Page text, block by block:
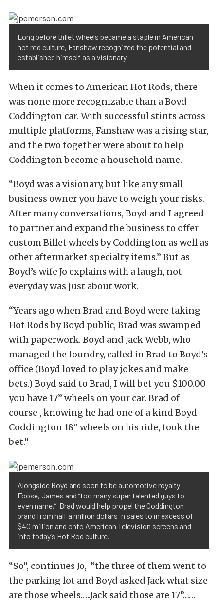
Long before Billet wheels became a staple in American
hot rod culture, Fanshaw recognized the potential and
established himself as a visionary.
When it comes to American Hot Rods, there
was none more recognizable than a Boyd
Coddington car. With successful stints across
multiple platforms, Fanshaw was a rising star,
and the two together were about to help
Coddington become a household name.
“Boyd was a visionary, but like any small
business owner you have to weigh your risks.
After many conversations, Boyd and I agreed
to partner and expand the business to offer
custom Billet wheels by Coddington as well as
other aftermarket specialty items.” But as
Boyd’s wife Jo explains with a laugh, not
everyday was just about work.
“Years ago when Brad and Boyd were taking
Hot Rods by Boyd public, Brad was swamped
with paperwork. Boyd and Jack Webb, who
managed the foundry, called in Brad to Boyd’s
office (Boyd loved to play jokes and make
bets.) Boyd said to Brad, I will bet you $100.00
you have 17” wheels on your car. Brad of
course , knowing he had one of a kind Boyd
Coddington 18″ wheels on his ride, took the
bet.”
Alongside Boyd and soon to be automotive royalty
Foose, James and “too many super talented guys to
even name,” Brad would help propel the Coddington
brand from half a million dollars in sales to in excess of
$40 million and onto American Television screens and
into today’s Hot Rod culture.
“So”, continues Jo, “the three of them went to
the parking lot and Boyd asked Jack what size
are those wheels…..Jack said those are 17”……